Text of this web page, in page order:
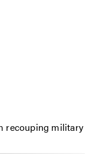
recouping military